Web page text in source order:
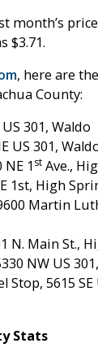
month’s
$3.71.
, here are
County:
301, Waldo
US 301,
NE 1st Ave.,
1st, High
Martin
N. Main St.,
NW US
Stop, 5615 SE
Stats